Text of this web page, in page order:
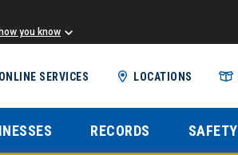
you know
ONLINE SERVICES LOCATIONS
RECORDS SAFETY